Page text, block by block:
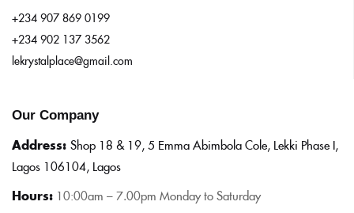
+234 907 869 0199
+234 902 137 3562
lekrystalplace@gmail.com
Our Company
Address: Shop 18 & 19, 5 Emma Abimbola Cole, Lekki Phase I,
Lagos 106104, Lagos
Hours: 10:00am – 7.00pm Monday to Saturday